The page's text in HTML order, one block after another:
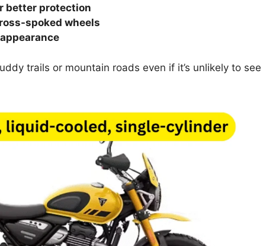
better protection
spoked wheels
trails or mountain roads even if it’s unlikely to see